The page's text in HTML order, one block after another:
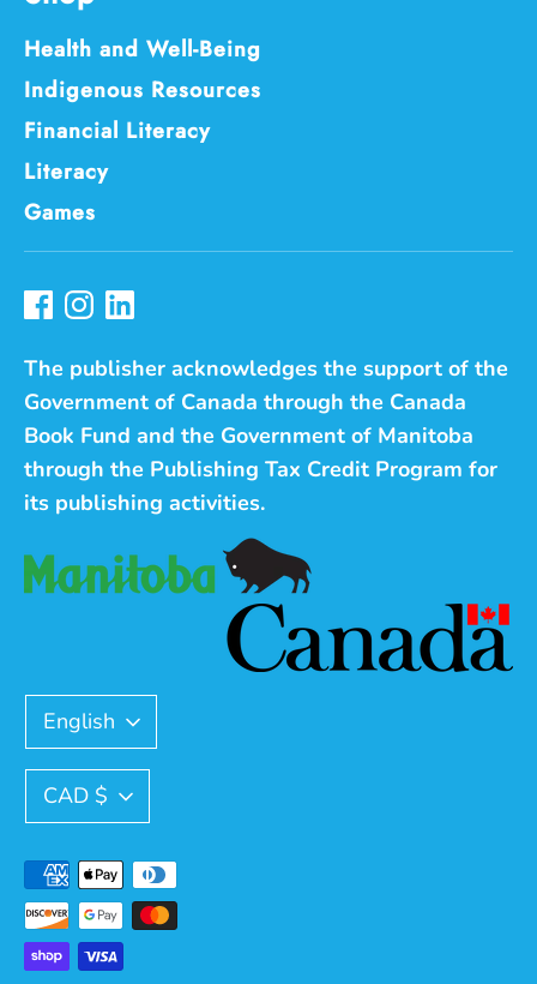
Health and Well-Being
Indigenous Resources
Financial Literacy
Literacy
Games
The publisher acknowledges the support of the
Government of Canada through the Canada
Book Fund and the Government of Manitoba
through the Publishing Tax Credit Program for
its publishing activities.
Language
English
Currency
CAD $
Payment
methods
accepted